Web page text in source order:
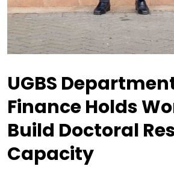
UGBS
Finance Holds
Build Doctoral
Capacity